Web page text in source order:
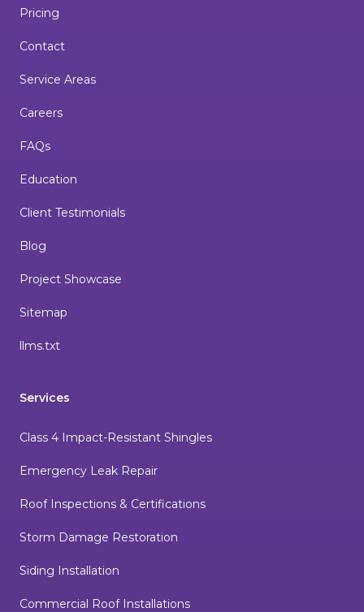
Pricing
Contact
Service Areas
Careers
FAQs
Education
Client Testimonials
Blog
Project Showcase
Sitemap
llms.txt
Services
Class 4 Impact-Resistant Shingles
Emergency Leak Repair
Roof Inspections & Certifications
Storm Damage Restoration
Siding Installation
Commercial Roof Installations